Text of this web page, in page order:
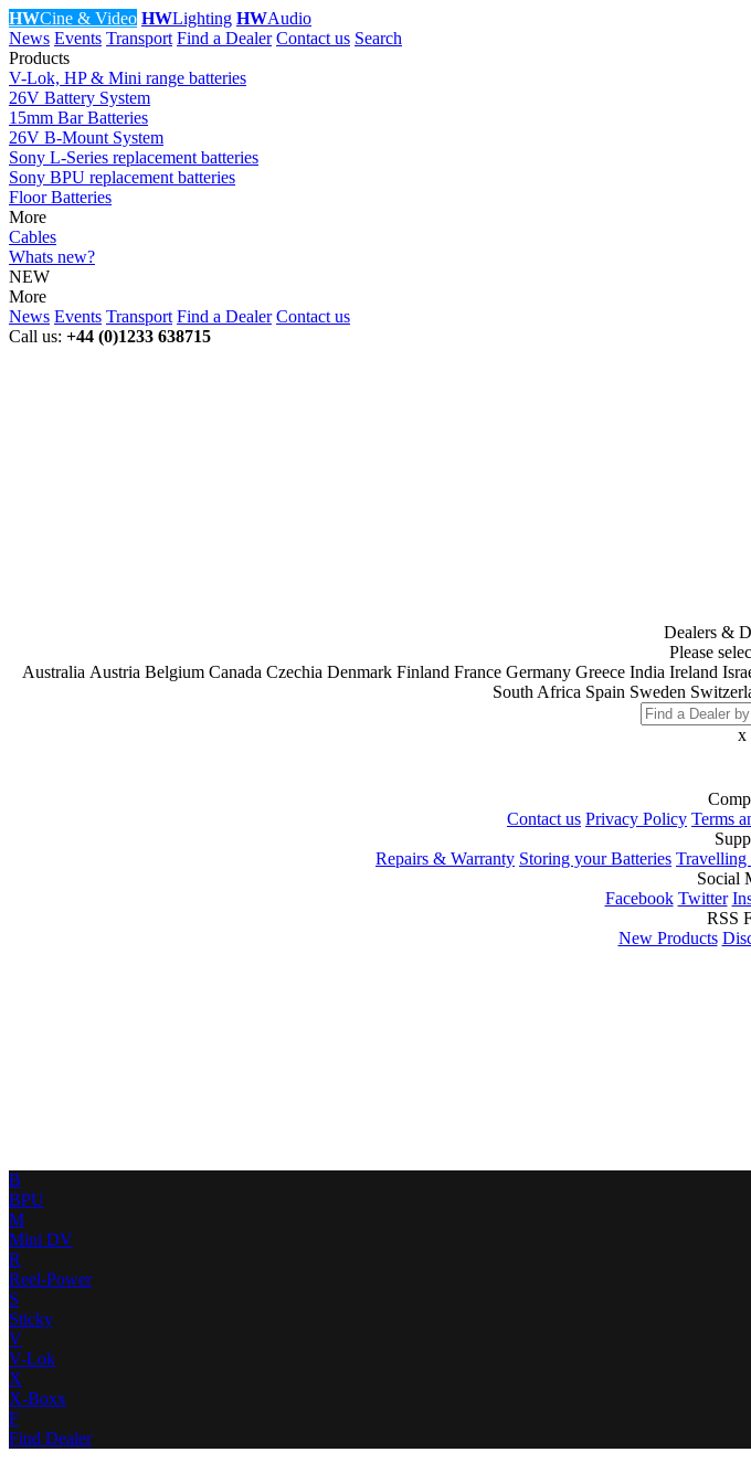
HWCine & Video HWLighting HWAudio
News Events Transport Find a Dealer Contact us Search
Products
V-Lok, HP & Mini range batteries
26V Battery System
15mm Bar Batteries
26V B-Mount System
Sony L-Series replacement batteries
Sony BPU replacement batteries
Floor Batteries
More
Cables
Whats new?
NEW
More
News Events Transport Find a Dealer Contact us
Call us: +44 (0)1233 638715
Dealers &
Please
Australia Austria Belgium Canada Czechia Denmark Finland France Germany Greece India Ireland
South Africa Spain Sweden
x
Contact us Privacy Policy Terms
Repairs & Warranty Storing your Batteries Travelling
Social
Facebook Twitter
RSS
New Products
B
BPU
M
Mini DV
R
Reel-Power
S
Sticky
V
V-Lok
X
X-Boxx
F
Find Dealer